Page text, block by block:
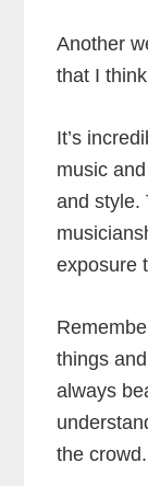
Another
that I
It’s
music
and style.
exposure
things
always
the crowd.